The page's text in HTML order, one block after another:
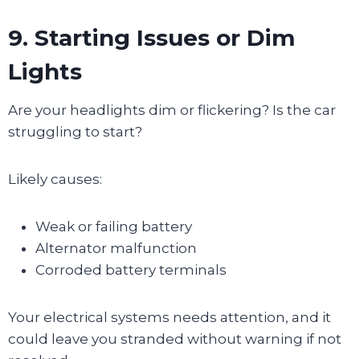
9. Starting Issues or Dim
Lights
Are your headlights dim or flickering? Is the car
struggling to start?
Likely causes:
Weak or failing battery
Alternator malfunction
Corroded battery terminals
Your electrical systems needs attention, and it
could leave you stranded without warning if not